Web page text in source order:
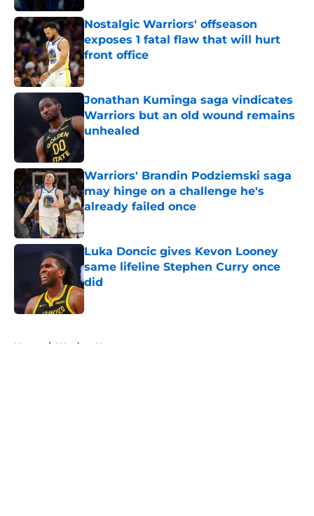
Nostalgic Warriors' offseason
exposes 1 fatal flaw that will hurt
front office
Published by on Invalid Date
Jonathan Kuminga saga vindicates
Warriors but an old wound remains
unhealed
Published by on Invalid Date
Warriors' Brandin Podziemski saga
may hinge on a challenge he's
already failed once
Published by on Invalid Date
Luka Doncic gives Kevon Looney
same lifeline Stephen Curry once
did
Published by on Invalid Date
Home / Warriors News